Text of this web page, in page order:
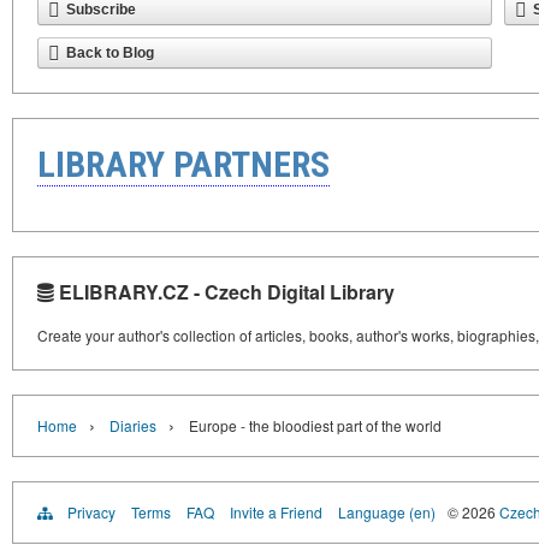
Subscribe
Back to Blog
LIBRARY PARTNERS
ELIBRARY.CZ - Czech Digital Library
Create your author's collection of articles, books, author's works,
Home › Diaries › Europe - the bloodiest part of the world
Privacy Terms FAQ Invite a Friend Language (en) © 2026